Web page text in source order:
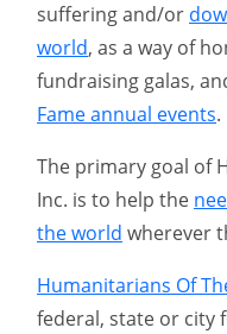
suffering and/or
world, as a way of
fundraising galas,
Fame annual events.
The primary goal of
Inc. is to help the
the world wherever
Humanitarians Of
federal, state or city